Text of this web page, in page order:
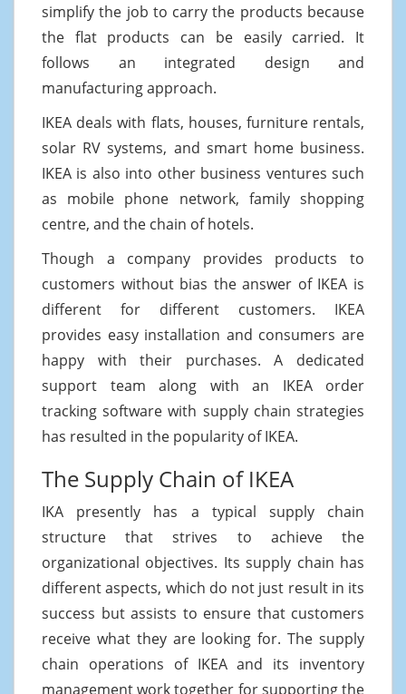
simplify the job to carry the products because
the flat products can be easily carried. It
follows an integrated design and
manufacturing approach.
IKEA deals with flats, houses, furniture rentals,
solar RV systems, and smart home business.
IKEA is also into other business ventures such
as mobile phone network, family shopping
centre, and the chain of hotels.
Though a company provides products to
customers without bias the answer of IKEA is
different for different customers. IKEA
provides easy installation and consumers are
happy with their purchases. A dedicated
support team along with an IKEA order
tracking software with supply chain strategies
has resulted in the popularity of IKEA.
The Supply Chain of IKEA
IKA presently has a typical supply chain
structure that strives to achieve the
organizational objectives. Its supply chain has
different aspects, which do not just result in its
success but assists to ensure that customers
receive what they are looking for. The supply
chain operations of IKEA and its inventory
management work together for supporting the